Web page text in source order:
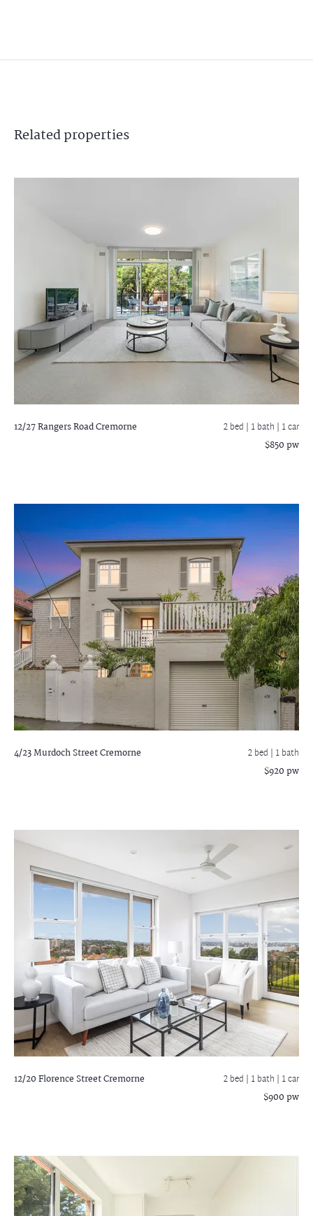
Relatedproperties
12/27 Rangers RoadCremorne 2 bed | 1 bath | 1 car
$850 pw
4/23 Murdoch StreetCremorne 2 bed | 1 bath
$920 pw
12/20 Florence StreetCremorne 2 bed | 1 bath | 1 car
$900 pw